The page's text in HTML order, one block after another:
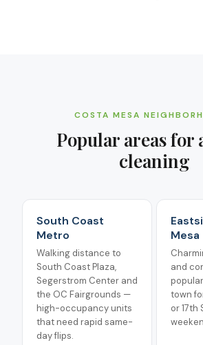
COSTA MESA
Popular areas for
cleaning
South Coast
Metro
Walking distance to
South Coast Plaza,
Segerstrom Center and
the OC Fairgrounds —
high-occupancy units
that need rapid same-
day flips.
Mesa
and
town
or 17th